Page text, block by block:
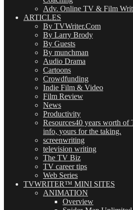
Adv. Online TV & Film
ARTICLES
By TVWriter.Com
By Larry Brody
By Guests
By munchman
Audio Drama
Cartoons
Crowdfunding
Indie Film & Video
Film Review
News
Productivity
Resources40 years worth of
info, yours for the taking.
screenwriting
television writing
The TV Biz
TV career tips
Web Series
TVWRITER™ MINI SITES
ANIMATION
Overview